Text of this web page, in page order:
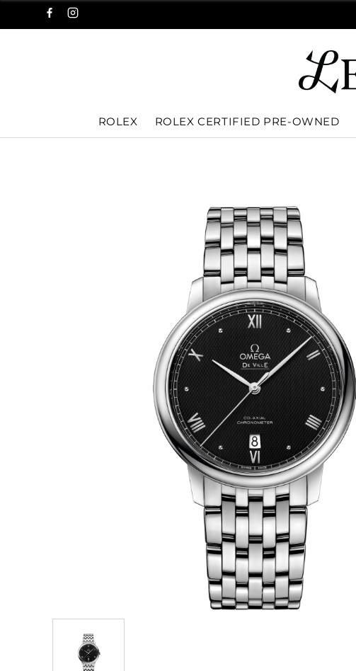
ROLEX ROLEX CERTIFIED PRE-OWNED